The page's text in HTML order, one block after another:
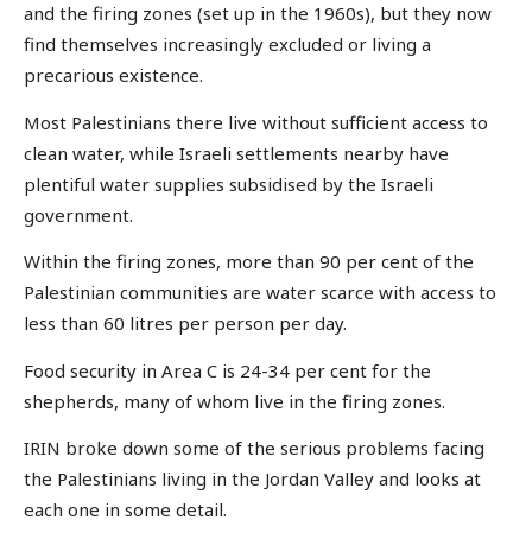
and the firing zones (set up in the 1960s), but they now
find themselves increasingly excluded or living a
precarious existence.
Most Palestinians there live without sufficient access to
clean water, while Israeli settlements nearby have
plentiful water supplies subsidised by the Israeli
government.
Within the firing zones, more than 90 per cent of the
Palestinian communities are water scarce with access to
less than 60 litres per person per day.
Food security in Area C is 24-34 per cent for the
shepherds, many of whom live in the firing zones.
IRIN broke down some of the serious problems facing
the Palestinians living in the Jordan Valley and looks at
each one in some detail.